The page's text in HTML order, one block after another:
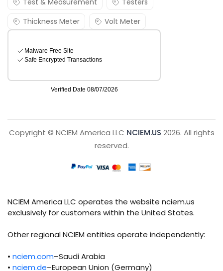
Test & Measurement
Testers
Thickness Meter
Volt Meter
Copyright © NCIEM America LLC NCIEM.US 2026. All rights
reserved.
NCIEM America LLC operates the website nciem.us
exclusively for customers within the United States.
Other regional NCIEM entities operate independently:
• nciem.com–Saudi Arabia
• nciem.de–European Union (Germany)